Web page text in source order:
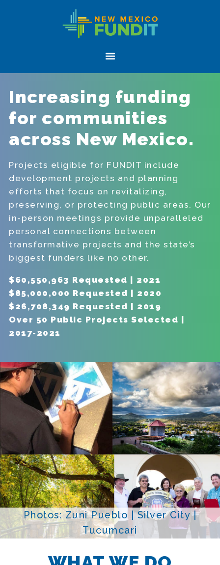
Photos: Zuni Pueblo | Silver City |
Tucumcari
Increasing funding
for communities
across New Mexico.
Projects eligible for FUNDIT include
development projects and planning
efforts that focus on revitalizing,
preserving, or protecting public areas. Our
in-person meetings provide unparalleled
personal connections between
transformative projects and the state’s
biggest funders like no other.
$60,550,963 Requested | 2021
$85,000,000 Requested | 2020
$26,708,349 Requested | 2019
Over 50 Public Projects Selected |
2017-2021